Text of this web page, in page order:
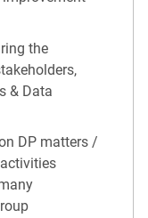
the
& Data
DP matters /